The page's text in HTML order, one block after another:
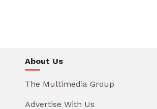
About Us
The Multimedia Group
Advertise With Us